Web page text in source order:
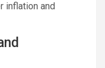
inflation and